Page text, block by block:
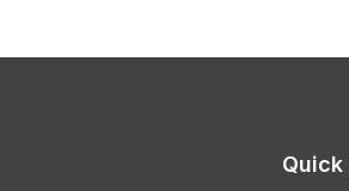
Quick